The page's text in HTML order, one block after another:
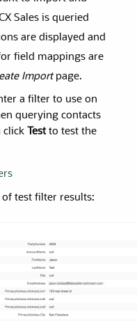
Sales is queried
are displayed and
field mappings are
Importpage.
a filter to use on
querying contacts
click Testto test the
of test filter results: